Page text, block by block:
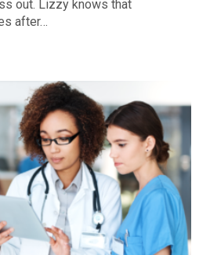
out. Lizzy knows that
after…